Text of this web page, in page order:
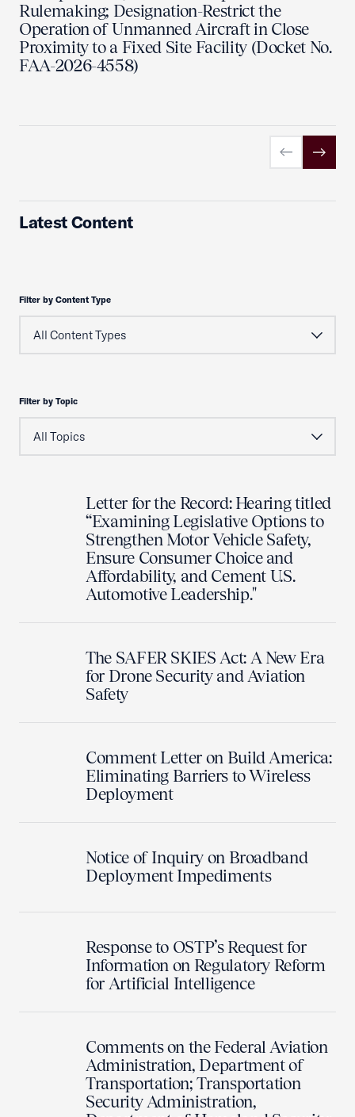
Rulemaking; Designation-Restrict the
Operation of Unmanned Aircraft in Close
Proximity to a Fixed Site Facility (Docket No.
FAA-2026-4558)
PreviousNext
Latest Content
Filter by Content Type
Filter by Topic
Letter for the Record: Hearing titled
“Examining Legislative Options to
Strengthen Motor Vehicle Safety,
Ensure Consumer Choice and
Affordability, and Cement U.S.
Automotive Leadership."
The SAFER SKIES Act: A New Era
for Drone Security and Aviation
Safety
Comment Letter on Build America:
Eliminating Barriers to Wireless
Deployment
Notice of Inquiry on Broadband
Deployment Impediments
Response to OSTP’s Request for
Information on Regulatory Reform
for Artificial Intelligence
Comments on the Federal Aviation
Administration, Department of
Transportation; Transportation
Security Administration,